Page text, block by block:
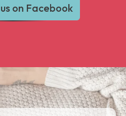
on Facebook